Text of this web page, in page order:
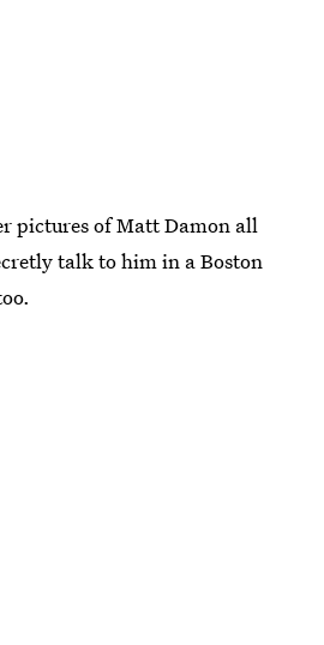
pictures of Matt Damon all
talk to him in a Boston